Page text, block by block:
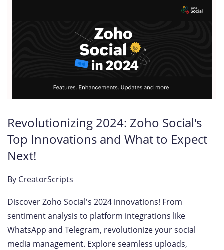
Revolutionizing 2024: Zoho Social's
Top Innovations and What to Expect
Next!
By CreatorScripts
Discover Zoho Social's 2024 innovations! From
sentiment analysis to platform integrations like
WhatsApp and Telegram, revolutionize your social
media management. Explore seamless uploads,